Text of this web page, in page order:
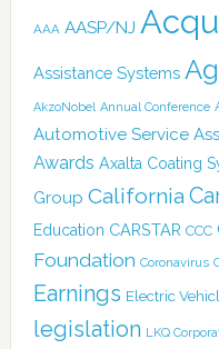
AAA AASP/NJ
Assistance Systems
AkzoNobel Annual Conference
Automotive Service
Awards Axalta Coating
Group California
Education CARSTAR CCC
Foundation Coronavirus
Earnings Electric
legislation LKQ